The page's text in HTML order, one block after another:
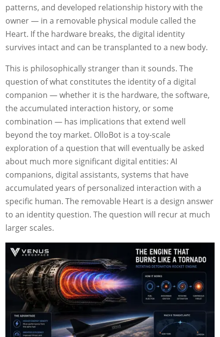
patterns, and developed relationship history with the
owner — in a removable physical module called the
Heart. If the hardware breaks, the digital identity
survives intact and can be transplanted to a new body.
This is philosophically stranger than it sounds. The
question of what constitutes the identity of a digital
companion — whether it is the hardware, the software,
the accumulated interaction history, or some
combination — has implications that extend well
beyond the toy market. OlloBot is a toy-scale
exploration of a question that will eventually be asked
about much more significant digital entities: AI
companions, digital assistants, systems that have
accumulated years of personalized interaction with a
specific human. The removable Heart is a design answer
to an identity question. The question will recur at much
larger scales.